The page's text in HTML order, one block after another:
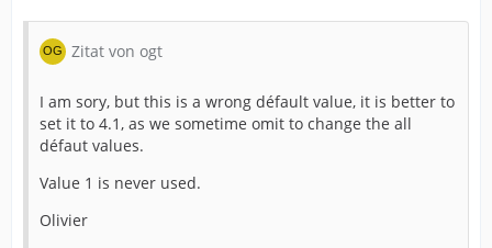
Zitat von ogt
I am sory, but this is a wrong défault value, it is better to
set it to 4.1, as we sometime omit to change the all
défaut values.
Value 1 is never used.
Olivier